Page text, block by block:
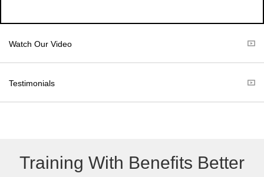
e
k
Watch Our Video
Testimonials
Training With Benefits Better